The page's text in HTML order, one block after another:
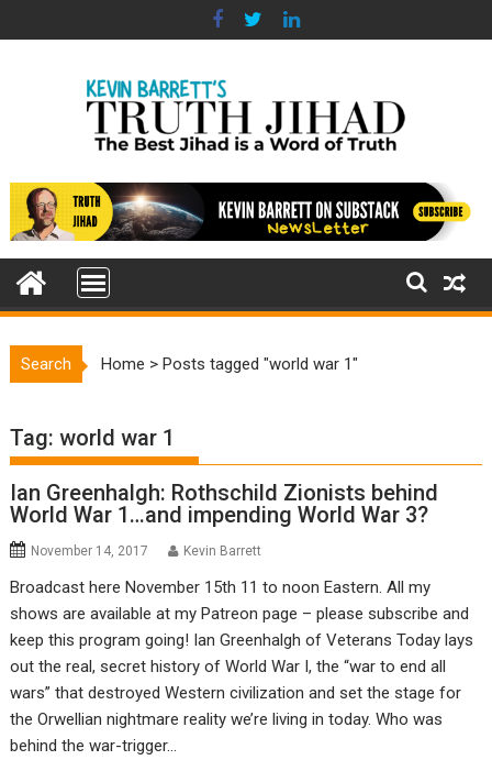
to
Search Home >Posts tagged "world war 1"
Tag:world war 1
Ian Greenhalgh: Rothschild Zionists behind
World War 1…and impending World War 3?
November 14, 2017 Kevin Barrett
Broadcast here November 15th 11 to noon Eastern. All my
shows are available at my Patreon page – please subscribe and
keep this program going! Ian Greenhalgh of Veterans Today lays
out the real, secret history of World War I, the “war to end all
wars” that destroyed Western civilization and set the stage for
the Orwellian nightmare reality we’re living in today. Who was
behind the war-trigger…